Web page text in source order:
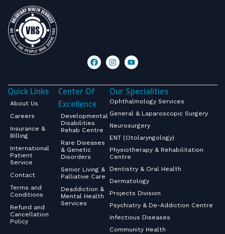
Quick Links
About Us
Careers
Insurance &
Billing
International
Patient
Service
Contact
Terms and
Conditions
Refund and
Cancellation
Policy
Center Of
Excellence
Developmental
Disabilities
Rehab Centre
Rare Diseases
& Genetic
Disorders
Senior Living &
Palliative Care
Deaddiction &
Mental Health
Services
Our Specialities
Ophthalmology Services
General & Laparoscopic Surgery
Neurosurgery
ENT (Otolaryngology)
Physiotherapy & Rehabilitation
Centre
Dentistry & Oral Health
Dermatology
Projects Division
Psychiatry & De-Addiction Centre
Infectious Diseases
Community Health